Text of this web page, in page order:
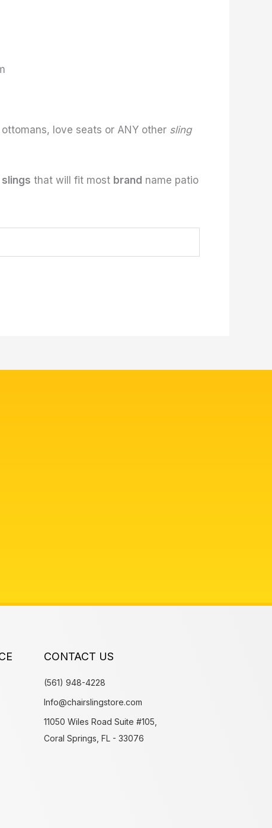
love seats or ANY other sling
slings that will fit most brand name patio
CONTACT US
(561) 948-4228
Info@chairslingstore.com
11050 Wiles Road Suite #105,
Coral Springs, FL - 33076